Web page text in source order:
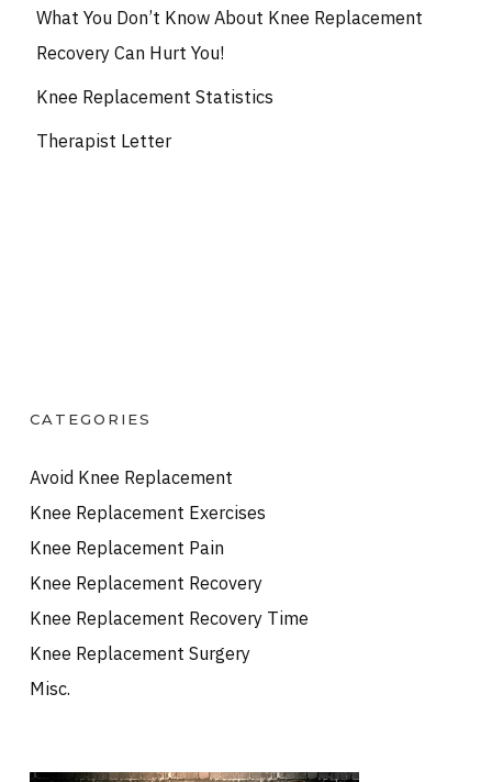
What You Don’t Know About Knee Replacement
Recovery Can Hurt You!
Knee Replacement Statistics
Therapist Letter
CATEGORIES
Avoid Knee Replacement
Knee Replacement Exercises
Knee Replacement Pain
Knee Replacement Recovery
Knee Replacement Recovery Time
Knee Replacement Surgery
Misc.